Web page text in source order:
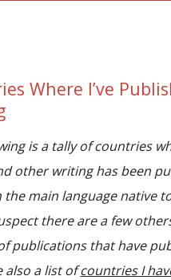
Where I’ve
is a tally of countries
other writing has been
the main language native
there are a few
publications that have
also a list of countries I